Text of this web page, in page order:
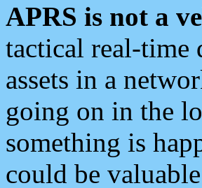
APRS is not a
tactical real-time
assets in a
going on in the
something is
could be